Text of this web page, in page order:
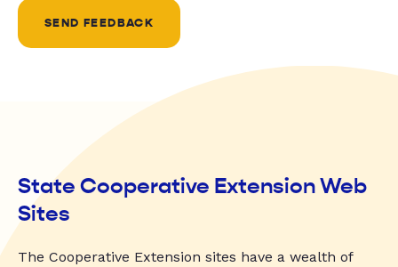
SEND FEEDBACK
State Cooperative Extension Web
Sites
The Cooperative Extension sites have a wealth of